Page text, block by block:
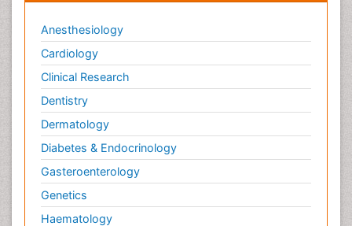
Osteomyelitis
Paediatric Cardiology
Pain Mechanisms and Pathophysiology
Pain Medication
Pain Medicine
Pain Relief and Traditional Medicine
Pain Sensation
Pain Tolerance
Pain and Mental Health
Pain killer drugs
Anesthesiology
Cardiology
Clinical Research
Dentistry
Dermatology
Diabetes & Endocrinology
Gasteroenterology
Genetics
Haematology